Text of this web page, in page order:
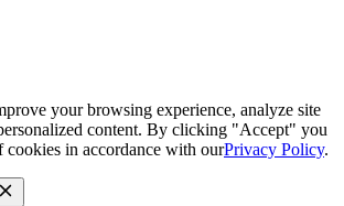
your browsing experience, analyze site
content. By clicking "Accept" you
cookies in accordance with ourPrivacy Policy.